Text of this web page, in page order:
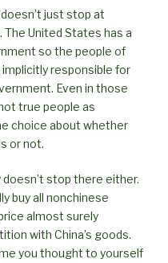
just stop at
United States has a
so the people of
responsible for
Even in those
true people as
choice about whether
or not.
stop there either.
buy all nonchinese
almost surely
with China’s goods.
you thought to yourself